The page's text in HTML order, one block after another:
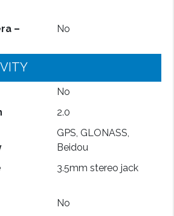
–
No
No
2.0
GPS, GLONASS,
Beidou
3.5mm stereo jack
No